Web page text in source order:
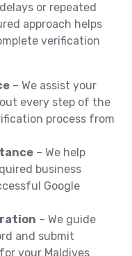
or repeated
approach helps
verification
– We assist your
every step of the
process from
– We help
business
Google
– We guide
and submit
your Maldives